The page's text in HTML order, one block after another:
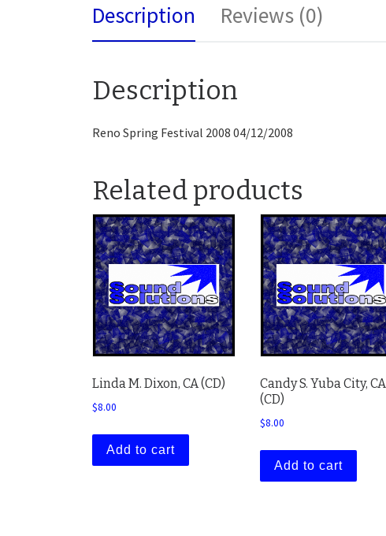
Description Reviews (0)
Description
Reno Spring Festival 2008 04/12/2008
Related products
Linda M. Dixon, CA (CD)
$8.00
Add to cart
Candy S. Yuba City, CA
(CD)
$8.00
Add to cart